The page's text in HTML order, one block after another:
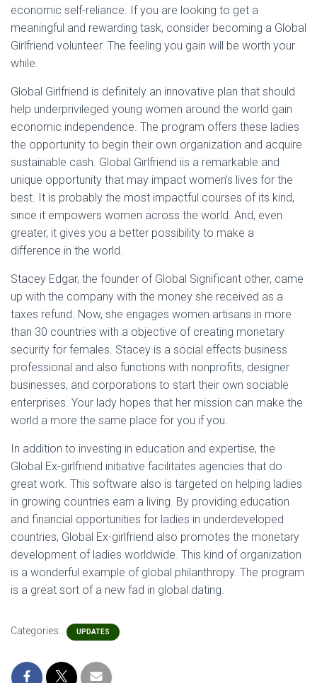
economic self-reliance. If you are looking to get a
meaningful and rewarding task, consider becoming a Global
Girlfriend volunteer. The feeling you gain will be worth your
while.
Global Girlfriend is definitely an innovative plan that should
help underprivileged young women around the world gain
economic independence. The program offers these ladies
the opportunity to begin their own organization and acquire
sustainable cash. Global Girlfriend iis a remarkable and
unique opportunity that may impact women’s lives for the
best. It is probably the most impactful courses of its kind,
since it empowers women across the world. And, even
greater, it gives you a better possibility to make a
difference in the world.
Stacey Edgar, the founder of Global Significant other, came
up with the company with the money she received as a
taxes refund. Now, she engages women artisans in more
than 30 countries with a objective of creating monetary
security for females. Stacey is a social effects business
professional and also functions with nonprofits, designer
businesses, and corporations to start their own sociable
enterprises. Your lady hopes that her mission can make the
world a more the same place for you if you.
In addition to investing in education and expertise, the
Global Ex-girlfriend initiative facilitates agencies that do
great work. This software also is targeted on helping ladies
in growing countries earn a living. By providing education
and financial opportunities for ladies in underdeveloped
countries, Global Ex-girlfriend also promotes the monetary
development of ladies worldwide. This kind of organization
is a wonderful example of global philanthropy. The program
is a great sort of a new fad in global dating.
Categories: UPDATES